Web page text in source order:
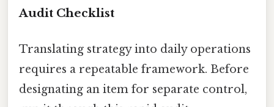
Audit Checklist
Translating strategy into daily operations
requires a repeatable framework. Before
designating an item for separate control,